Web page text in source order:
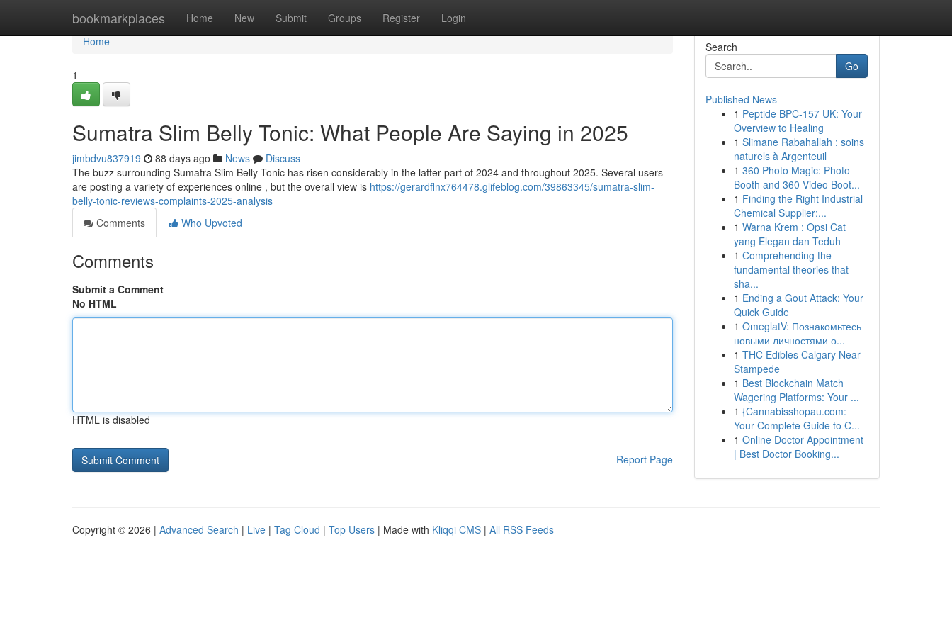
bookmarkplaces Home New Submit Groups Register Login
Home
Home
1
Sumatra Slim Belly Tonic: What People Are Saying in 2025
jimbdvu837919 88 days ago News
Discuss
The buzz surrounding Sumatra Slim Belly Tonic has risen considerably in the latter part of 2024 and throughout 2025. Several users
are posting a variety of experiences online , but the overall view is https://gerardflnx764478.glifeblog.com/39863345/sumatra-slim-
belly-tonic-reviews-complaints-2025-analysis
Comments
Who Upvoted
Comments
Submit a Comment
No HTML
HTML is disabled
Report Page
Search
Go
Published News
1 Peptide BPC-157 UK: Your
Overview to Healing
1 Slimane Rabahallah : soins
naturels à Argenteuil
1 360 Photo Magic: Photo
Booth and 360 Video Boot...
1 Finding the Right Industrial
Chemical Supplier:...
1 Warna Krem : Opsi Cat
yang Elegan dan Teduh
1 Comprehending the
fundamental theories that
sha...
1 Ending a Gout Attack: Your
Quick Guide
1 OmeglatV: Познакомьтесь
новыми личностями о...
1 THC Edibles Calgary Near
Stampede
1 Best Blockchain Match
Wagering Platforms: Your ...
1 {Cannabisshopau.com:
Your Complete Guide to C...
1 Online Doctor Appointment
| Best Doctor Booking...
Copyright © 2026 | Advanced Search | Live | Tag Cloud | Top Users | Made with Kliqqi CMS | All RSS Feeds